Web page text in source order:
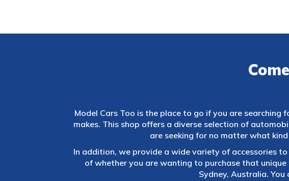
Model Cars Too is the place to go if you are
makes. This shop offers a diverse selection of
are seeking for no matter what
In addition, we provide a wide variety of accessories
of whether you are wanting to purchase that
Sydney, Australia. You